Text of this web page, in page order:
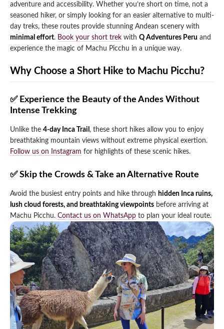
Lake Humantay Full Day Tour
Inca Quarry Trail to Machu Picchu 4 Days / 3
Qeswachaka Inca Rope Bridge Full Day Tour
Machu Picchu by Vistadome Train Tour
Picchu Mountain Tour
Inca Trail 2 Days / 1 Night to Machu Picchu
Salkantay Trek Package 7 Days to Machu
Picchu
Ausangate Trek 6 Days / 5 Nights
Blog
adventure and accessibility. Whether you’re short on time, not a
seasoned hiker, or simply looking for an easier alternative to multi-
day treks, these routes provide stunning Andean scenery with
minimal effort. Book your short trek with Q Adventures Peru and
experience the magic of Machu Picchu in a unique way.
Why Choose a Short Hike to Machu Picchu?
✅ Experience the Beauty of the Andes Without
Intense Trekking
Unlike the 4-day Inca Trail , these short hikes allow you to enjoy
breathtaking mountain views without extreme physical exertion.
Follow us on Instagram for highlights of these scenic hikes.
✅ Skip the Crowds & Take an Alternative Route
Avoid the busiest entry points and hike through hidden Inca ruins,
lush cloud forests, and breathtaking viewpoints before arriving at
Machu Picchu. Contact us on WhatsApp to plan your ideal route.